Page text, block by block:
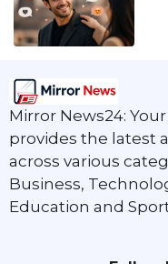
Mirror News24:
provides the latest
across various
Business,
Education and